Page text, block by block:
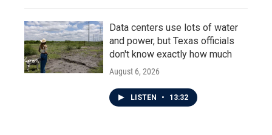
Data centers use lots of water
and power, but Texas officials
don't know exactly how much
August 6, 2026
LISTEN • 13:32